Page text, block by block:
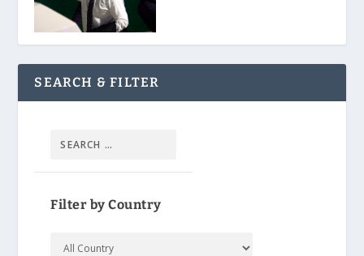
SEARCH & FILTER
Filter by Country